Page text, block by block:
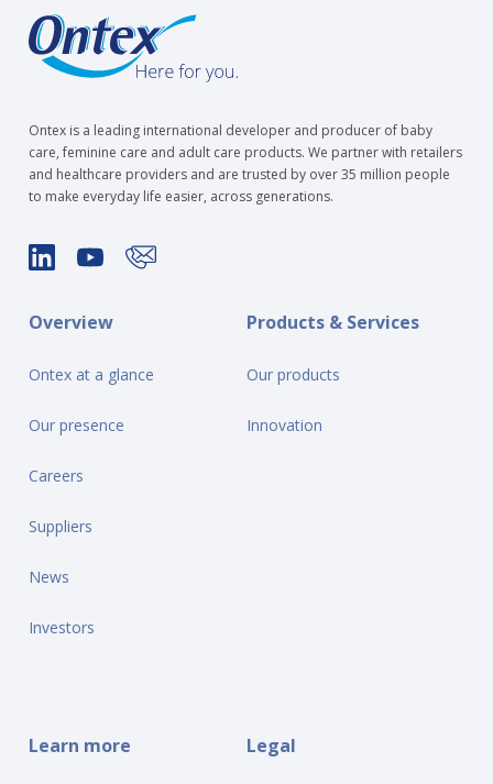
Ontex is a leading international developer and producer of baby
care, feminine care and adult care products. We partner with retailers
and healthcare providers and are trusted by over 35 million people
to make everyday life easier, across generations.
Overview
Ontex at a glance
Our presence
Careers
Suppliers
News
Investors
Products & Services
Our products
Innovation
Learn more Legal